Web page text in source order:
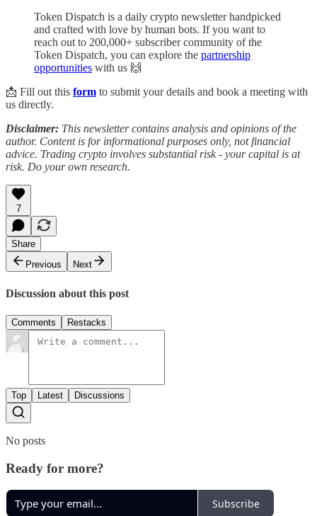
Token Dispatch is a daily crypto newsletter handpicked
and crafted with love by human bots. If you want to
reach out to 200,000+ subscriber community of the
Token Dispatch, you can explore the partnership
opportunities with us 🙌
📩 Fill out this form to submit your details and book a meeting with
us directly.
Disclaimer: This newsletter contains analysis and opinions of the
author. Content is for informational purposes only, not financial
advice. Trading crypto involves substantial risk - your capital is at
risk. Do your own research.
7
Share
Previous
Next
Discussion about this post
Comments Restacks
Top Latest Discussions
No posts
Ready for more?
Subscribe